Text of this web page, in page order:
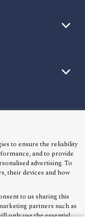
to ensure the reliability
and to provide
advertising. To
their devices and how
to us sharing this
partners such as
only use the essential